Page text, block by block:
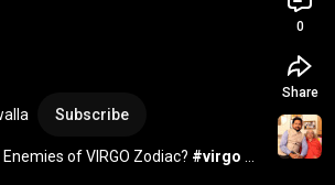
Subscribe
of VIRGO Zodiac? #virgo
0
Share